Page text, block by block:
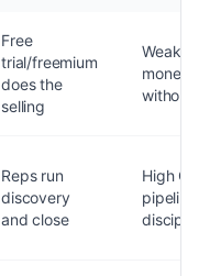
Free
trial/freemium
does the
selling
Weak
without
Reps run
discovery
and close
High
pipeline